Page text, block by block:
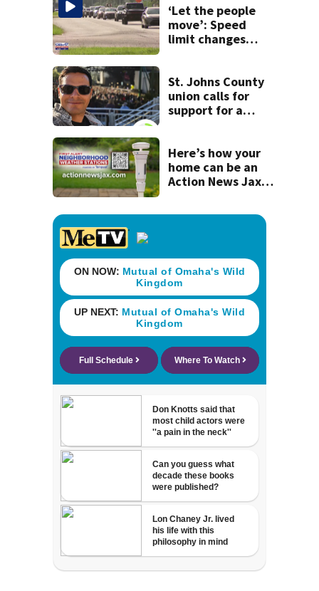
‘Let the people
move’: Speed
limit changes
St. Johns County
union calls for
support for a
Here’s how your
home can be an
Action News Jax
Weather Station!